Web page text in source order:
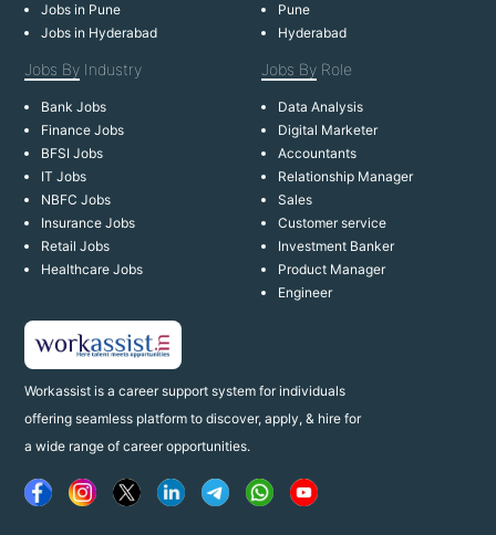
Workassist is a career support system for individuals
offering seamless platform to discover, apply, & hire for
a wide range of career opportunities.
Jobs in Pune
Jobs in Hyderabad
Pune
Hyderabad
Jobs By Industry
Bank Jobs
Finance Jobs
BFSI Jobs
IT Jobs
NBFC Jobs
Insurance Jobs
Retail Jobs
Healthcare Jobs
Jobs By Role
Data Analysis
Digital Marketer
Accountants
Relationship Manager
Sales
Customer service
Investment Banker
Product Manager
Engineer